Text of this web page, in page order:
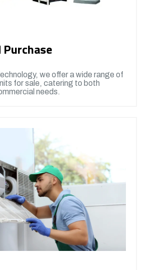
Purchase
we offer a wide range of
for sale, catering to both
needs.